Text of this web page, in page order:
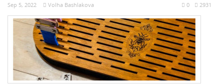
Sep 5, 2022 Volha Bashlakova 2931
0